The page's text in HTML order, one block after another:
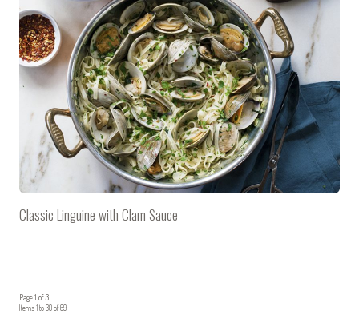
Classic Linguine with Clam Sauce
Page 1 of 3
Items 1 to 30 of 69